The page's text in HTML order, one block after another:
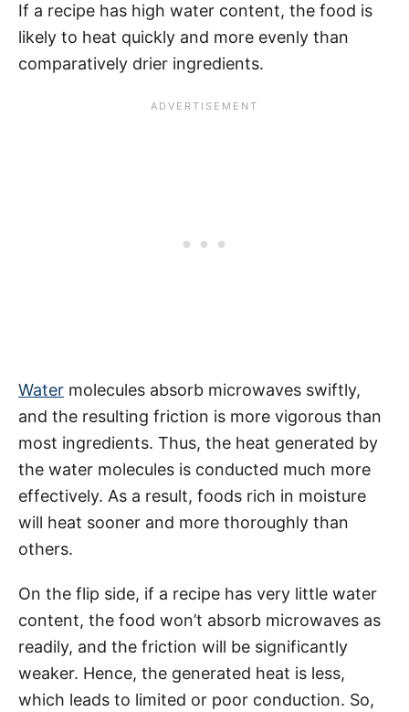
If a recipe has high water content, the food is
likely to heat quickly and more evenly than
comparatively drier ingredients.
Water molecules absorb microwaves swiftly,
and the resulting friction is more vigorous than
most ingredients. Thus, the heat generated by
the water molecules is conducted much more
effectively. As a result, foods rich in moisture
will heat sooner and more thoroughly than
others.
On the flip side, if a recipe has very little water
content, the food won’t absorb microwaves as
readily, and the friction will be significantly
weaker. Hence, the generated heat is less,
which leads to limited or poor conduction. So,